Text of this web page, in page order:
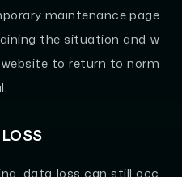
maintenance page
the situation and w
to return to norm
data loss can still occ